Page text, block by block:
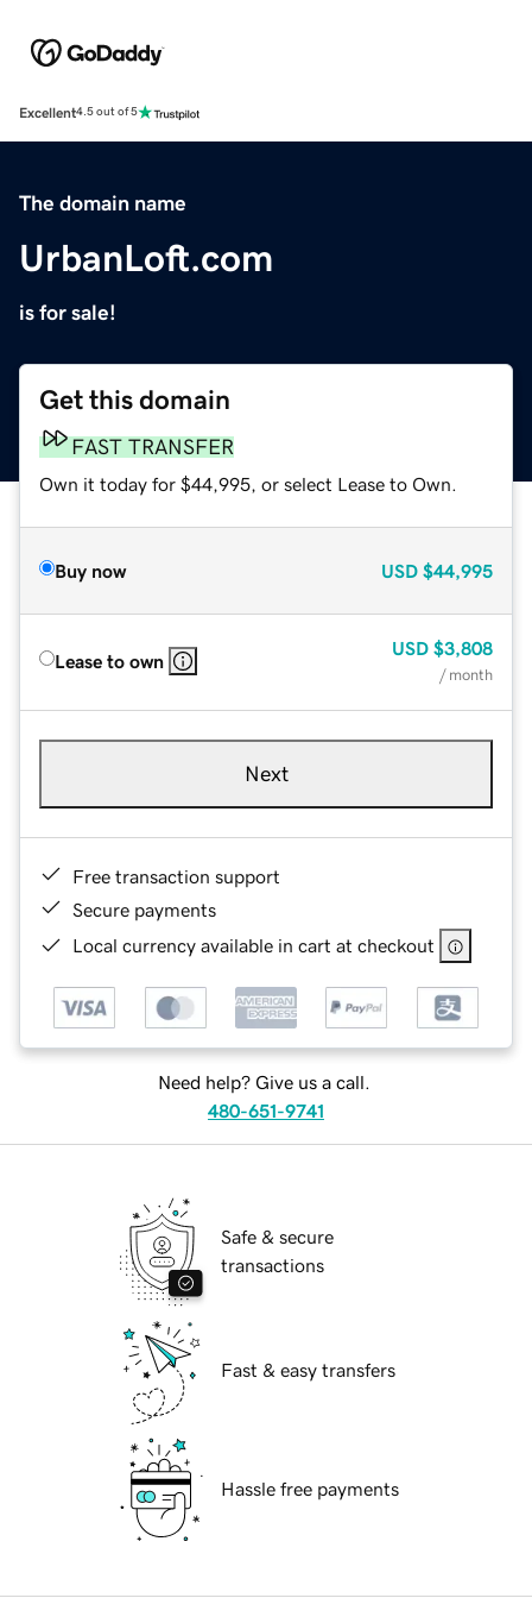
Excellent4.5 out of 5
The domain name
UrbanLoft.com
is for sale!
Get this domain
FAST TRANSFER
Own it today for $44,995, or select Lease to Own.
Buy now USD $44,995
Lease to own
USD $3,808
/ month
Next
Free transaction support
Secure payments
Local currency available in cart at checkout
Need help? Give us a call.
480-651-9741
Safe & secure
transactions
Fast & easy transfers
Hassle free payments